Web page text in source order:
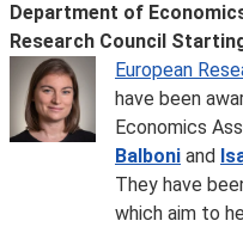
Department of
Research Council
European
have been
Economics
Balboni and
They have
which aim to